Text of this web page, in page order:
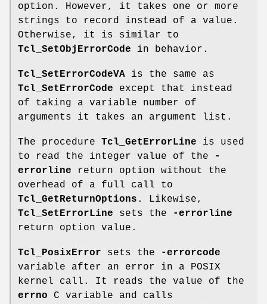
option. However, it takes one or more
strings to record instead of a value.
Otherwise, it is similar to
Tcl_SetObjErrorCode in behavior.
Tcl_SetErrorCodeVA is the same as
Tcl_SetErrorCode except that instead
of taking a variable number of
arguments it takes an argument list.
The procedure Tcl_GetErrorLine is used
to read the integer value of the
-
errorline return option without the
overhead of a full call to
Tcl_GetReturnOptions . Likewise,
Tcl_SetErrorLine sets the
-errorline
return option value.
Tcl_PosixError sets the
-errorcode
variable after an error in a POSIX
kernel call. It reads the value of the
errno C variable and calls